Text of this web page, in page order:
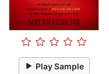
Play Sample